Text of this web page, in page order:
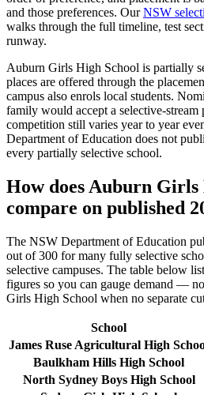
and those preferences. Our NSW
walks through the full timeline, test
runway.
Auburn Girls High School is partially
places are offered through the
campus also enrols local students.
family would accept a selective-
competition still varies year to year
Department of Education does not
every partially selective school.
How doesAuburn Girls
compare on published
The NSW Department of Education
out of 300 for many fully selective
selective campuses. The table below
figures so you can gauge demand —
Girls High School when no separate
School
James Ruse Agricultural High
Baulkham Hills High School
North Sydney Boys High School